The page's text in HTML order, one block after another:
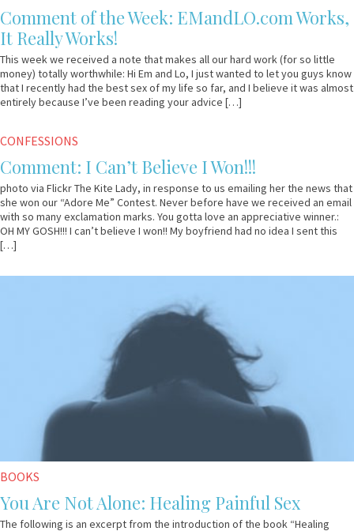
2013
Lo
Comment of the Week: EMandLO.com Works,
It Really Works!
This week we received a note that makes all our hard work (for so little
money) totally worthwhile: Hi Em and Lo, I just wanted to let you guys know
that I recently had the best sex of my life so far, and I believe it was almost
entirely because I’ve been reading your advice […]
February
2013
Em
Lo
CONFESSIONS
Comment: I Can’t Believe I Won!!!
photo via Flickr The Kite Lady, in response to us emailing her the news that
she won our “Adore Me” Contest. Never before have we received an email
with so many exclamation marks. You gotta love an appreciative winner.:
OH MY GOSH!!! I can’t believe I won!! My boyfriend had no idea I sent this
[…]
BOOKS
You Are Not Alone: Healing Painful Sex
The following is an excerpt from the introduction of the book “Healing